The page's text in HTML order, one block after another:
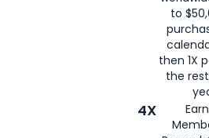
to
then 1X
the
4X